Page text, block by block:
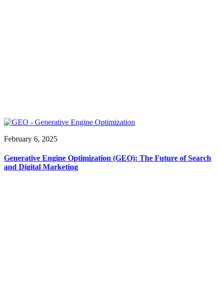
February 6, 2025
Generative Engine Optimization (GEO): The Future of Search
and Digital Marketing